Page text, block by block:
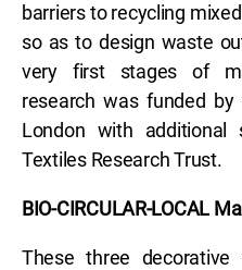
barriers to recycling
so as to design waste
very first stages of
research was funded
London with
Textiles Research Trust.
BIO-CIRCULAR-LOCAL
These three